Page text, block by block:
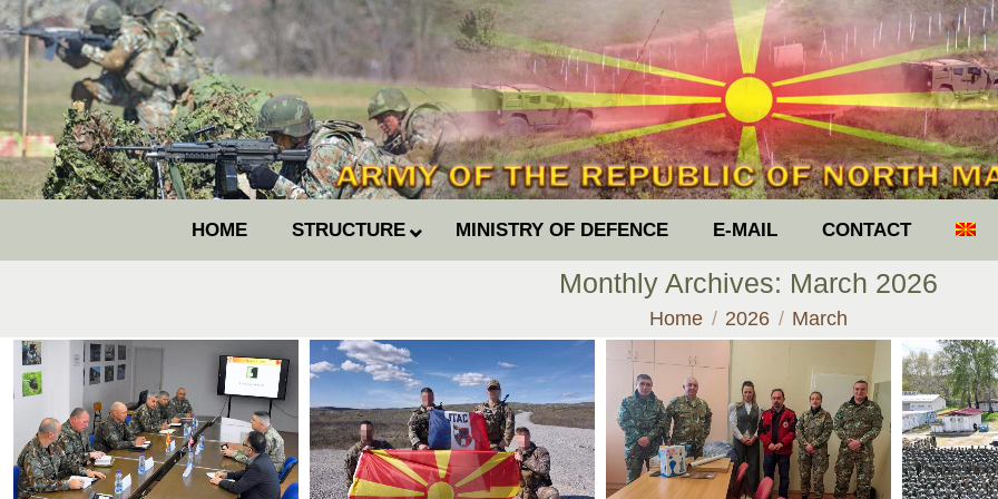
HOME STRUCTURE MINISTRY OF DEFENCE E-MAIL CONTACT
Monthly Archives: March 2026
You are here:
Home 2026 March